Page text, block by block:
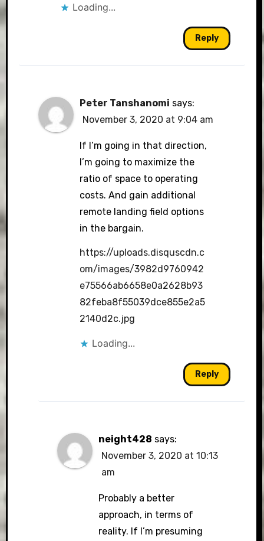
Loading...
Reply
Peter Tanshanomi says:
November 3, 2020 at 9:04 am
If I’m going in that direction,
I’m going to maximize the
ratio of space to operating
costs. And gain additional
remote landing field options
in the bargain.
https://uploads.disquscdn.c
om/images/3982d9760942
e75566ab6658e0a2628b93
82feba8f55039dce855e2a5
2140d2c.jpg
Loading...
Reply
neight428 says:
November 3, 2020 at 10:13
am
Probably a better
approach, in terms of
reality. If I’m presuming